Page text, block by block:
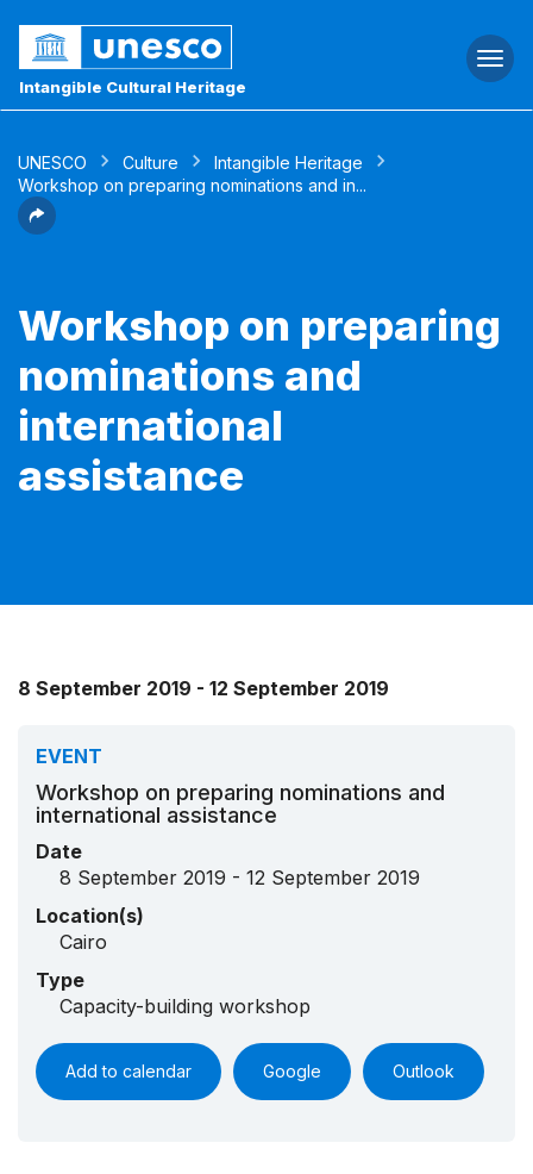
Intangible Cultural Heritage
UNESCO Culture
Intangible Heritage
Workshop on preparing nominations and in...
Workshop on preparing
nominations and
international
assistance
8 September 2019 - 12 September 2019
EVENT
Workshop on preparing nominations and
international assistance
Date
8 September 2019 - 12 September 2019
Location(s)
Cairo
Type
Capacity-building workshop
Add to calendar Google Outlook